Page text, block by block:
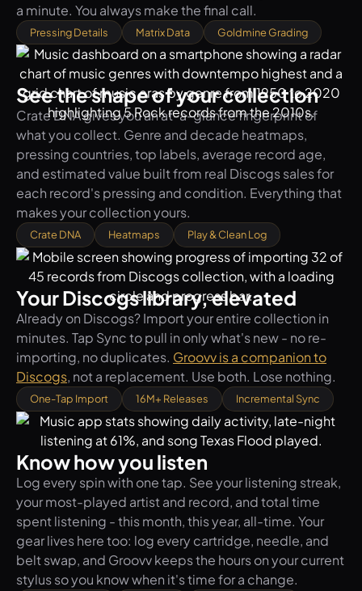
a minute. You always make the final call.
Pressing Details Matrix Data Goldmine Grading
See the shape of your collection
Crate DNA gives you an at-a-glance fingerprint of
what you collect. Genre and decade heatmaps,
pressing countries, top labels, average record age,
and estimated value built from real Discogs sales for
each record's pressing and condition. Everything that
makes your collection yours.
Crate DNA Heatmaps Play & Clean Log
Your Discogs library, elevated
Already on Discogs? Import your entire collection in
minutes. Tap Sync to pull in only what's new - no re-
importing, no duplicates. Groovv is a companion to
Discogs, not a replacement. Use both. Lose nothing.
One-Tap Import 16M+ Releases Incremental Sync
Know how you listen
Log every spin with one tap. See your listening streak,
your most-played artist and record, and total time
spent listening - this month, this year, all-time. Your
gear lives here too: log every cartridge, needle, and
belt swap, and Groovv keeps the hours on your current
stylus so you know when it's time for a change.